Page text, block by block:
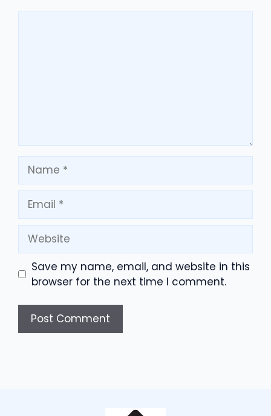
Name
Email
Website
Save my name, email, and website in this
browser for the next time I comment.